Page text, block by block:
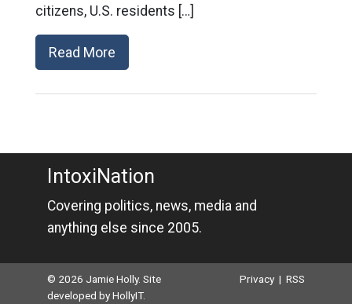
citizens, U.S. residents […]
Read More
IntoxiNation
Covering politics, news, media and
anything else since 2005.
© 2026 Jamie Holly. Site
developed byHollyIT.
Privacy |RSS